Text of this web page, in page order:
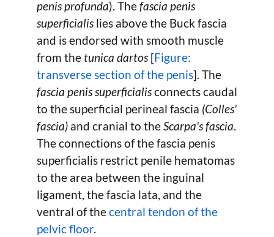
penis profunda). Thefascia penis
superficialis lies above the Buck fascia
and is endorsed with smooth muscle
from the tunica dartos [Figure:
transverse section of the penis]. The
fascia penis superficialisconnects caudal
to the superficial perineal fascia (Colles'
fascia) and cranial to theScarpa's fascia.
The connections of the fascia penis
superficialis restrict penile hematomas
to the area between the inguinal
ligament, the fascia lata, and the
ventral of thecentral tendon of the
pelvic floor.